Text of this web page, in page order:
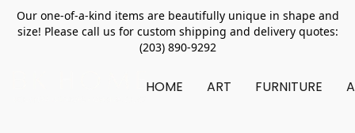
Our one-of-a-kind items are beautifully unique in shape and
size! Please call us for custom shipping and delivery quotes:
(203) 890-9292
HOME ART FURNITURE